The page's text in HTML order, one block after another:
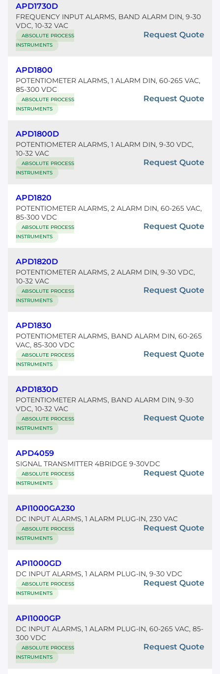
APD1730D
FREQUENCY INPUT ALARMS, BAND ALARM DIN, 9-30
VDC, 10-32 VAC
ABSOLUTE PROCESS
INSTRUMENTS
Request Quote
APD1800
POTENTIOMETER ALARMS, 1 ALARM DIN, 60-265 VAC,
85-300 VDC
ABSOLUTE PROCESS
INSTRUMENTS
Request Quote
APD1800D
POTENTIOMETER ALARMS, 1 ALARM DIN, 9-30 VDC,
10-32 VAC
ABSOLUTE PROCESS
INSTRUMENTS
Request Quote
APD1820
POTENTIOMETER ALARMS, 2 ALARM DIN, 60-265 VAC,
85-300 VDC
ABSOLUTE PROCESS
INSTRUMENTS
Request Quote
APD1820D
POTENTIOMETER ALARMS, 2 ALARM DIN, 9-30 VDC,
10-32 VAC
ABSOLUTE PROCESS
INSTRUMENTS
Request Quote
APD1830
POTENTIOMETER ALARMS, BAND ALARM DIN, 60-265
VAC, 85-300 VDC
ABSOLUTE PROCESS
INSTRUMENTS
Request Quote
APD1830D
POTENTIOMETER ALARMS, BAND ALARM DIN, 9-30
VDC, 10-32 VAC
ABSOLUTE PROCESS
INSTRUMENTS
Request Quote
APD4059
SIGNAL TRANSMITTER 4BRIDGE 9-30VDC
ABSOLUTE PROCESS
INSTRUMENTS
Request Quote
API1000GA230
DC INPUT ALARMS, 1 ALARM PLUG-IN, 230 VAC
ABSOLUTE PROCESS
INSTRUMENTS
Request Quote
API1000GD
DC INPUT ALARMS, 1 ALARM PLUG-IN, 9-30 VDC
ABSOLUTE PROCESS
INSTRUMENTS
Request Quote
API1000GP
DC INPUT ALARMS, 1 ALARM PLUG-IN, 60-265 VAC, 85-
300 VDC
ABSOLUTE PROCESS
INSTRUMENTS
Request Quote